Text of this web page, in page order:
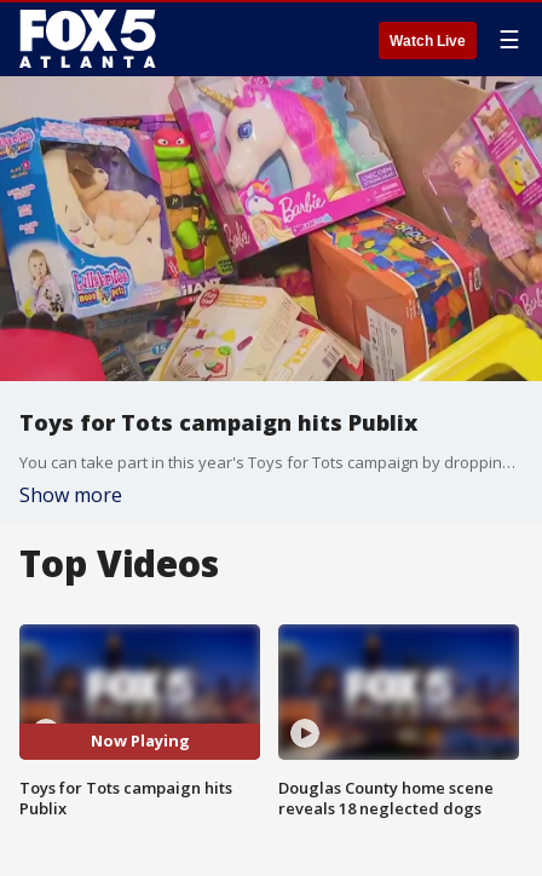
Watch Live ☰
Toys for Tots campaign hits Publix
You can take part in this year's Toys for Tots campaign by dropping off a new, unwrapped toy to your local Publix. If you stop by the Publix at Highland Plaza in Marietta on Saturday, you'll get to meet Santa, the Marines and a few of your favorite members of the FOX 5 Atlanta team.
Show more
Top Videos
Now Playing
Toys for Tots campaign hits
Publix
Douglas County home scene
reveals 18 neglected dogs